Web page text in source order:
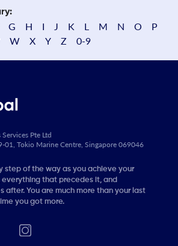
G H I J K L M N O
P
W X Y Z 0-9
Pte Ltd
01, Tokio Marine Centre, Singapore 069046
step of the way as you achieve your
that precedes it, and
after. You are much more than your last
you got more.